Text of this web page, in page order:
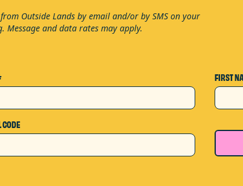
Outside Lands by email and/or by SMS on your
Message and data rates may apply.
FIRST
CODE